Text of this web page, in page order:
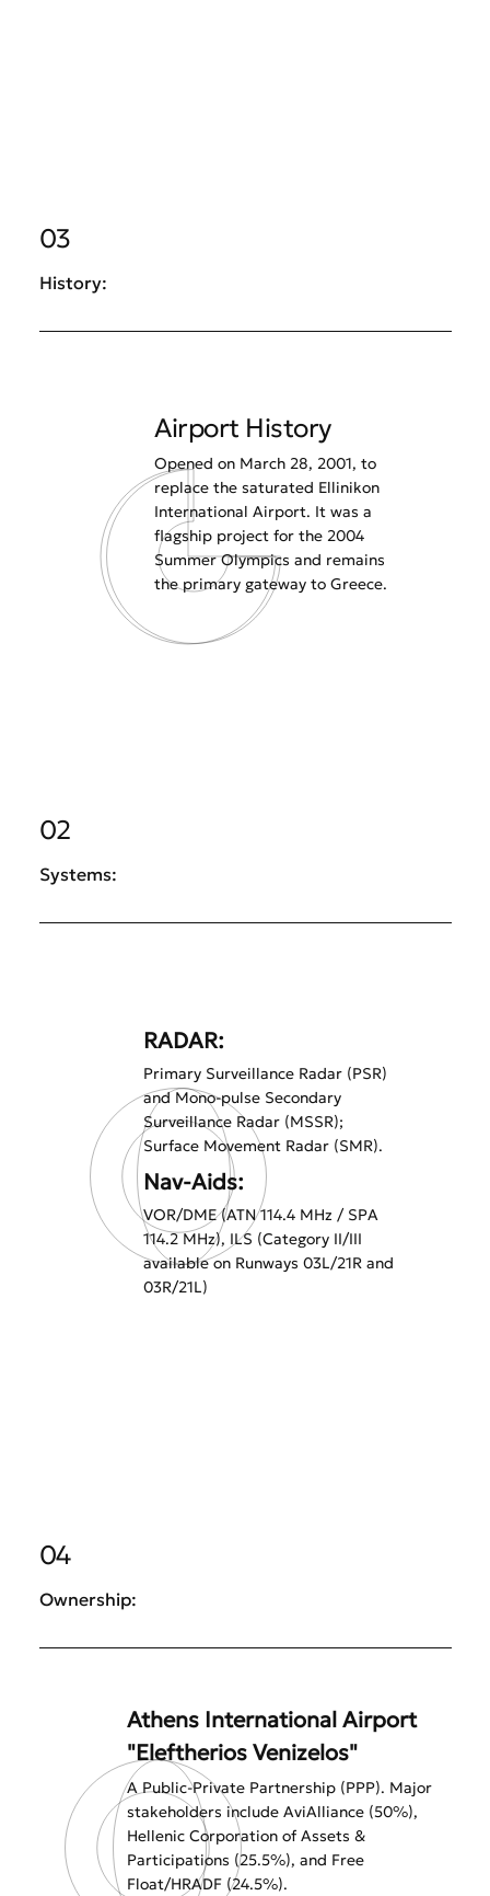
02
Systems:
RADAR:
Primary Surveillance Radar (PSR)
and Mono-pulse Secondary
Surveillance Radar (MSSR);
Surface Movement Radar (SMR).
Nav-Aids:
VOR/DME (ATN 114.4 MHz / SPA
114.2 MHz), ILS (Category II/III
available on Runways 03L/21R and
03R/21L)
03
History:
Airport History
Opened on March 28, 2001, to
replace the saturated Ellinikon
International Airport. It was a
flagship project for the 2004
Summer Olympics and remains
the primary gateway to Greece.
04
Ownership:
Athens International Airport
"Eleftherios Venizelos"
A Public-Private Partnership (PPP). Major
stakeholders include AviAlliance (50%),
Hellenic Corporation of Assets &
Participations (25.5%), and Free
Float/HRADF (24.5%).